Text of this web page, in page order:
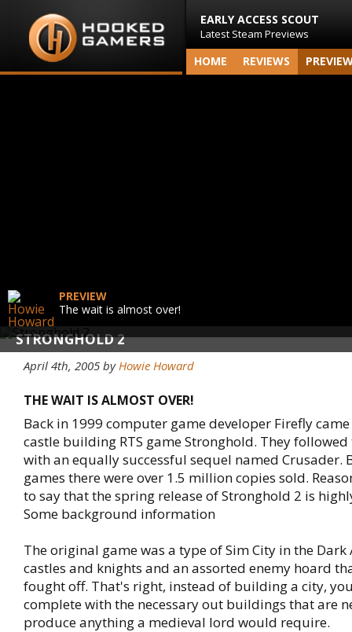
EARLY ACCESS SCOUT
Latest Steam Previews
HOME REVIEWS
STRONGHOLD 2
PREVIEW
The wait is almost over!
April 4th, 2005 byHowie Howard
THE WAIT IS ALMOST OVER!
Back in 1999 computer game developer Firefly
castle building RTS game Stronghold. They
with an equally successful sequel named Crusader.
games there were over 1.5 million copies sold.
to say that the spring release of Stronghold 2 is
Some background information
The original game was a type of Sim City in the Dark
castles and knights and an assorted enemy hoard
fought off. That's right, instead of building a city,
complete with the necessary out buildings that are
produce anything a medieval lord would require.